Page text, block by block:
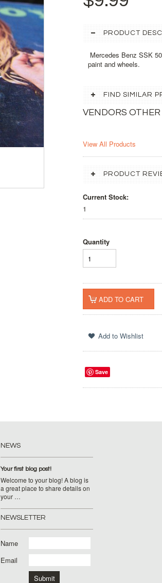
PRODUCT
Mercedes Benz SSK
paint and wheels.
FIND SIMILAR
VENDORS
View All Products
PRODUCT
Current Stock:
1
Quantity
Save
NEWS
Your first blog post!
Welcome to your blog! A blog is
a great place to share details on
your …
NEWSLETTER
Name
Email